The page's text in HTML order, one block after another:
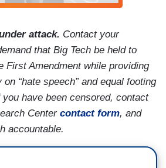
attack. Contact your
that Big Tech be held to
First Amendment while providing
“hate speech” and equal footing
have been censored, contact
Centercontact form, and
accountable.